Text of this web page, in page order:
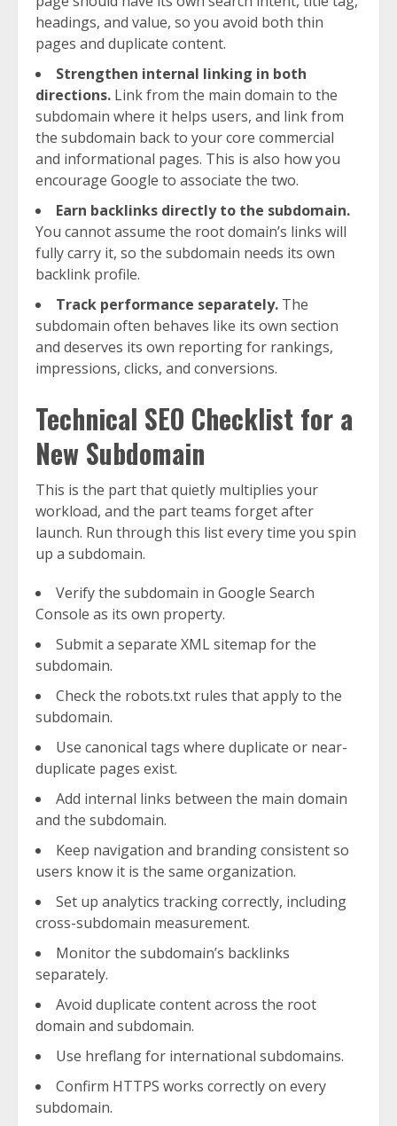
headings, and value, so you avoid both thin
pages and duplicate content.
Strengthen internal linking in both
directions. Link from the main domain to the
subdomain where it helps users, and link from
the subdomain back to your core commercial
and informational pages. This is also how you
encourage Google to associate the two.
Earn backlinks directly to the subdomain.
You cannot assume the root domain’s links will
fully carry it, so the subdomain needs its own
backlink profile.
Track performance separately. The
subdomain often behaves like its own section
and deserves its own reporting for rankings,
impressions, clicks, and conversions.
Technical SEO Checklist for a
New Subdomain
This is the part that quietly multiplies your
workload, and the part teams forget after
launch. Run through this list every time you spin
up a subdomain.
Verify the subdomain in Google Search
Console as its own property.
Submit a separate XML sitemap for the
subdomain.
Check the robots.txt rules that apply to the
subdomain.
Use canonical tags where duplicate or near-
duplicate pages exist.
Add internal links between the main domain
and the subdomain.
Keep navigation and branding consistent so
users know it is the same organization.
Set up analytics tracking correctly, including
cross-subdomain measurement.
Monitor the subdomain’s backlinks
separately.
Avoid duplicate content across the root
domain and subdomain.
Use hreflang for international subdomains.
Confirm HTTPS works correctly on every
subdomain.